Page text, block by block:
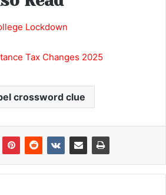
Lockdown
Tax Changes 2025
crossword clue